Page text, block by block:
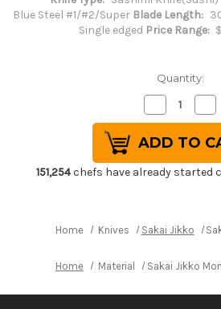
Blue Steel #1/#2/Super Blade Length:
Single edged Price Range:
Quantity:
Decrease
Quantity
of
Sakai
Jikko
Montanren
Aoko
(Aogami
Chef's
of
151,254chefs have already started
Home Knives Sakai Jikko
Home Material Sakai Jikko